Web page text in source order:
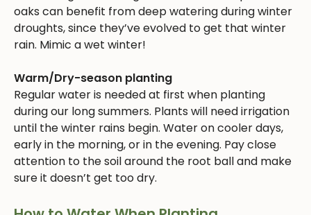
oaks can benefit from deep watering during winter
droughts, since they’ve evolved to get that winter
rain. Mimic a wet winter!
Warm/Dry-season planting
Regular water is needed at first when planting
during our long summers. Plants will need irrigation
until the winter rains begin. Water on cooler days,
early in the morning, or in the evening. Pay close
attention to the soil around the root ball and make
sure it doesn’t get too dry.